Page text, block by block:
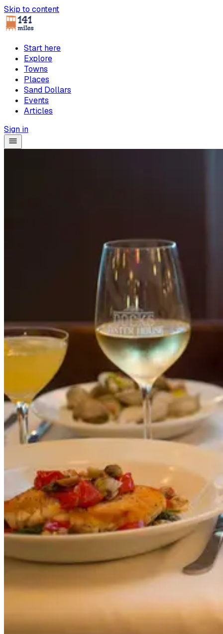
Skip to content
Start here
Explore
Towns
Places
Sand Dollars
Events
Articles
Sign in